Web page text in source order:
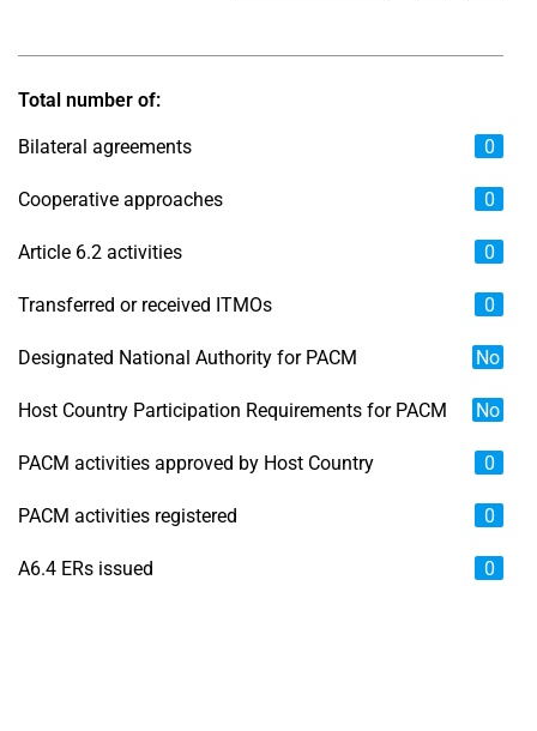
Total number of:
Bilateral agreements 0
Cooperative approaches 0
Article 6.2 activities 0
Transferred or received ITMOs 0
Designated National Authority for PACM No
Host Country Participation Requirements for PACM No
PACM activities approved by Host Country 0
PACM activities registered 0
A6.4 ERs issued 0